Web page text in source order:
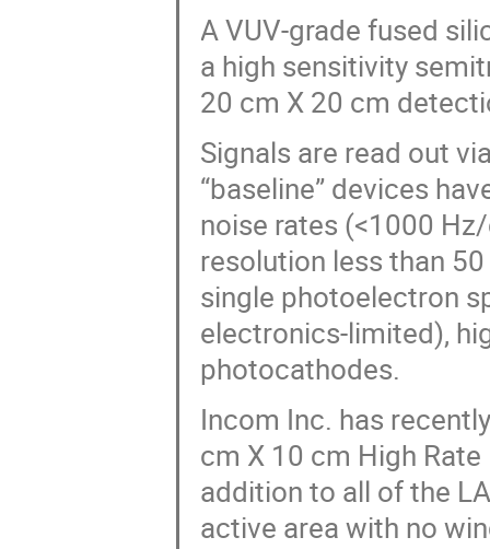
A VUV-grade fused
a high sensitivity
20 cm X 20 cm
Signals are read out
“baseline” devices
noise rates (<1000
resolution less than
single photoelectron
electronics-limited),
photocathodes.
Incom Inc. has
cm X 10 cm High
addition to all of the
active area with no